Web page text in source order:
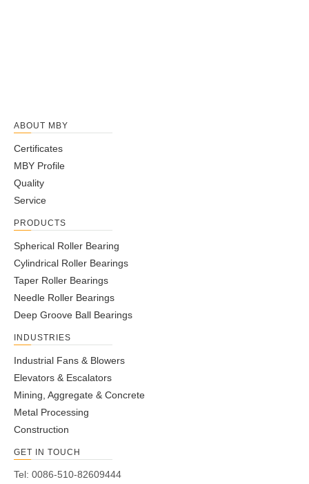
ABOUT MBY
Certificates
MBY Profile
Quality
Service
PRODUCTS
Spherical Roller Bearing
Cylindrical Roller Bearings
Taper Roller Bearings
Needle Roller Bearings
Deep Groove Ball Bearings
INDUSTRIES
Industrial Fans & Blowers
Elevators & Escalators
Mining, Aggregate & Concrete
Metal Processing
Construction
GET IN TOUCH
Tel: 0086-510-82609444